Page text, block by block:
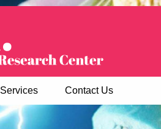
Services Contact Us